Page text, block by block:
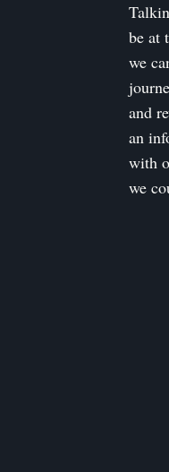
be at
we
and
an
with
we